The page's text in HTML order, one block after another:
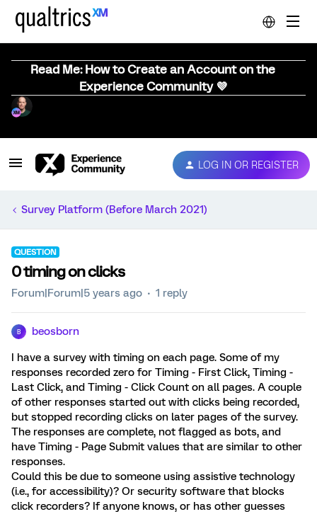
Read Me: How to Create an Account on the
Experience Community 💜
LOG IN OR REGISTER
Survey Platform (Before March 2021)
QUESTION
0 timing on clicks
Forum|Forum|5 years ago 1 reply
B beosborn
I have a survey with timing on each page. Some of my
responses recorded zero for Timing - First Click, Timing -
Last Click, and Timing - Click Count on all pages. A couple
of other responses started out with clicks being recorded,
but stopped recording clicks on later pages of the survey.
The responses are complete, not flagged as bots, and
have Timing - Page Submit values that are similar to other
responses.
Could this be due to someone using assistive technology
(i.e., for accessibility)? Or security software that blocks
click recorders? If anyone knows, or has other guesses